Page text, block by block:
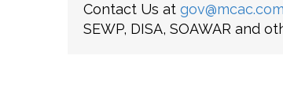
Contact Us at gov@mcac.com
SEWP, DISA, SOAWAR and